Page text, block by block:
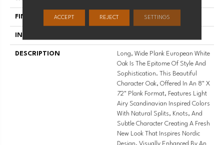
FINISH COATING Low Gloss
INSTALLATION METHOD
DESCRIPTION
Long, Wide Plank European White
Oak Is The Epitome Of Style And
Sophistication. This Beautiful
Character Oak, Offered In An 8" X
72" Plank Format, Features Light
Airy Scandinavian Inspired Colors
With Natural Splits, Knots, And
Subtle Character Creating A Fresh
New Look That Inspires Nordic
Design. Visually Enhanced By An
ACCEPT REJECT SETTINGS